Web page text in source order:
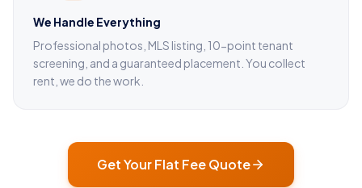
We Handle Everything
Professional photos, MLS listing, 10-point tenant
screening, and a guaranteed placement. You collect
rent, we do the work.
Get Your Flat Fee Quote